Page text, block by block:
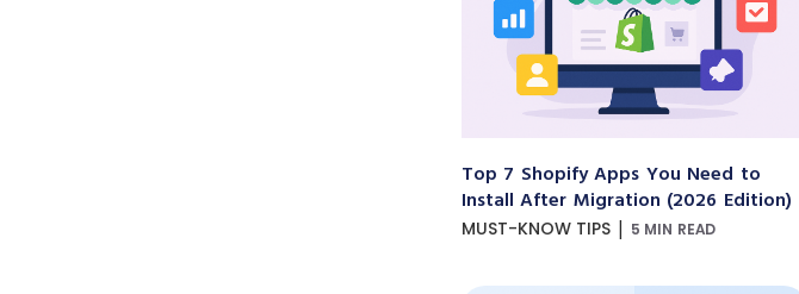
Top 7 Shopify Apps You Need to
Install After Migration (2026 Edition)
MUST-KNOW TIPS | 5 MIN READ